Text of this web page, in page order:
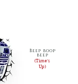
Beep boop
beep
(Time's
Up)